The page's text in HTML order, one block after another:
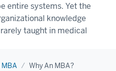
entire systems. Yet the
knowledge
taught in medical
Why An MBA?